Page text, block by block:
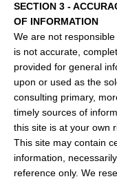
SECTION 3 -
OF INFORMATION
We are not
is not accurate,
provided for general
upon or used as the
consulting primary,
timely sources of
this site is at your own
This site may contain
information,
reference only. We